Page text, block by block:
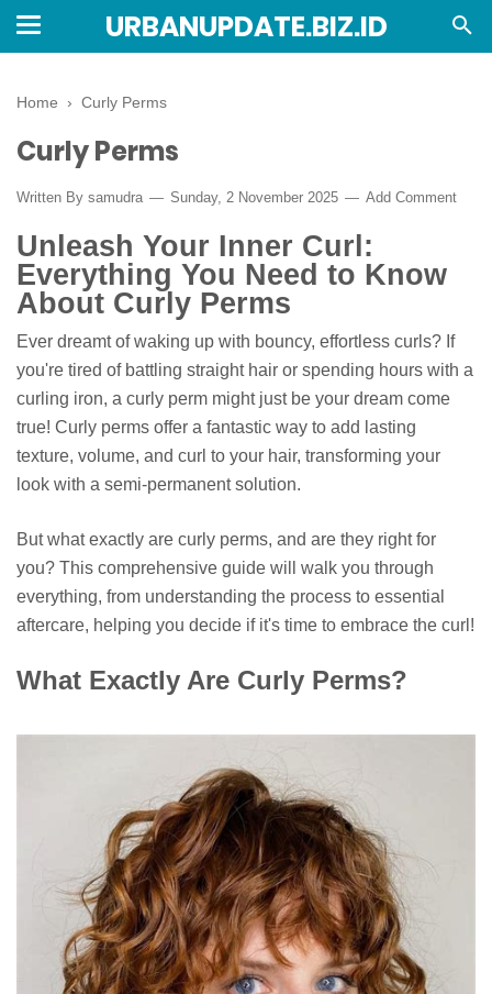
URBANUPDATE.BIZ.ID
Home › Curly Perms
Curly Perms
Written By samudra Sunday, 2 November 2025 Add Comment
Unleash Your Inner Curl:
Everything You Need to Know
About Curly Perms
Ever dreamt of waking up with bouncy, effortless curls? If
you're tired of battling straight hair or spending hours with a
curling iron, a curly perm might just be your dream come
true! Curly perms offer a fantastic way to add lasting
texture, volume, and curl to your hair, transforming your
look with a semi-permanent solution.
But what exactly are curly perms, and are they right for
you? This comprehensive guide will walk you through
everything, from understanding the process to essential
aftercare, helping you decide if it's time to embrace the curl!
What Exactly Are Curly Perms?